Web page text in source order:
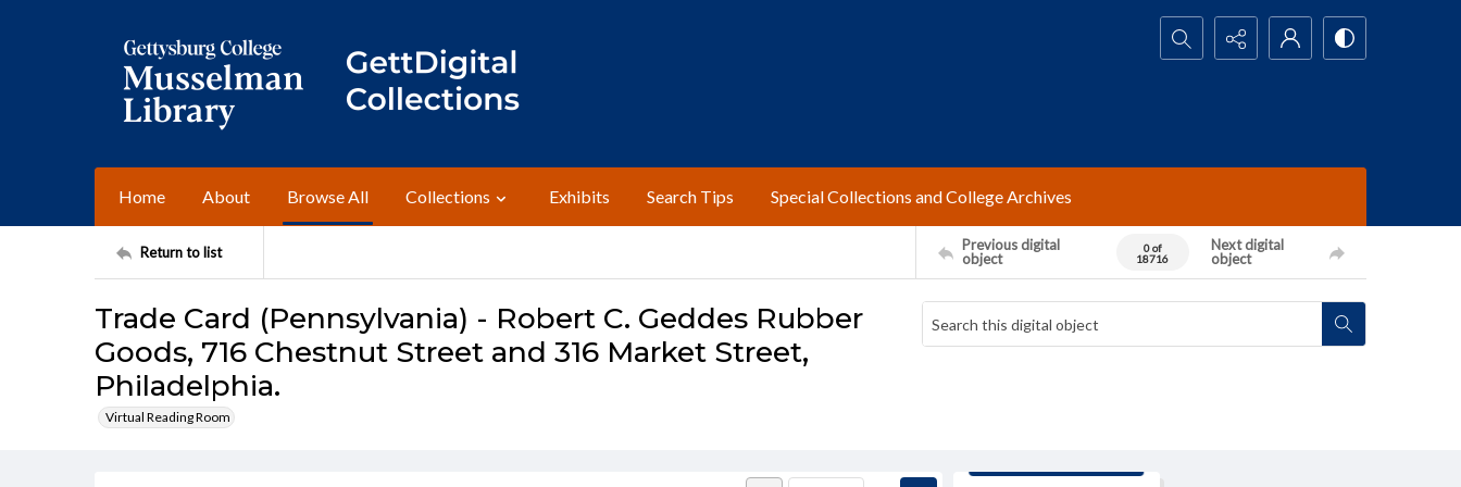
Search...
Home About Browse All Collections Exhibits Search Tips Special Collections and College Archives
Return to list
Previous digital
object
0 of
18716
Next digital
object
Trade Card (Pennsylvania) - Robert C. Geddes Rubber
Goods, 716 Chestnut Street and 316 Market Street,
Philadelphia.
Virtual Reading Room